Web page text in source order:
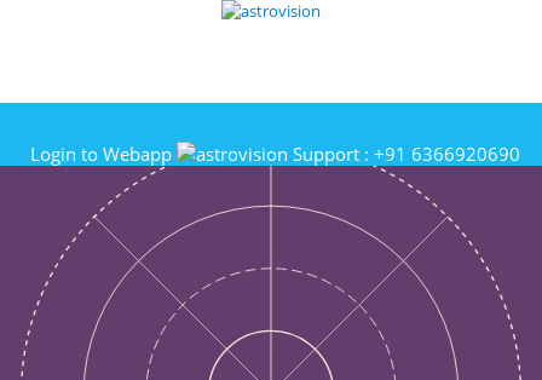
Login to Webapp Support :+91 6366920690